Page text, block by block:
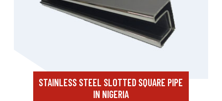
STAINLESS STEEL SLOTTED SQUARE PIPE
IN NIGERIA